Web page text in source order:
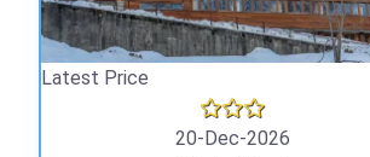
Latest Price
20-Dec-2026